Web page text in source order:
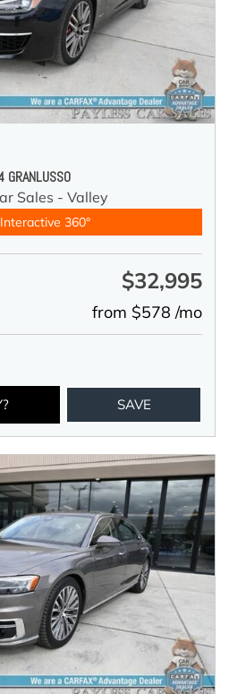
Sales - Valley
360°
$32,995
from $578 /mo
SAVE